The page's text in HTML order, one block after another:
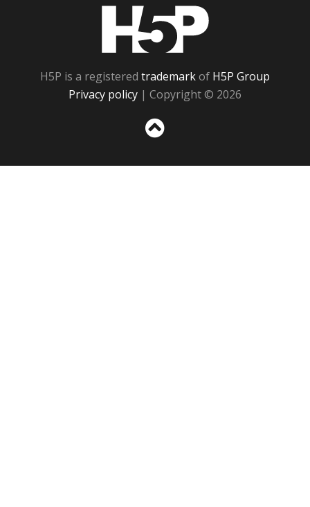
H5P is a registered trademarkof H5P Group
Privacy policy | Copyright © 2026